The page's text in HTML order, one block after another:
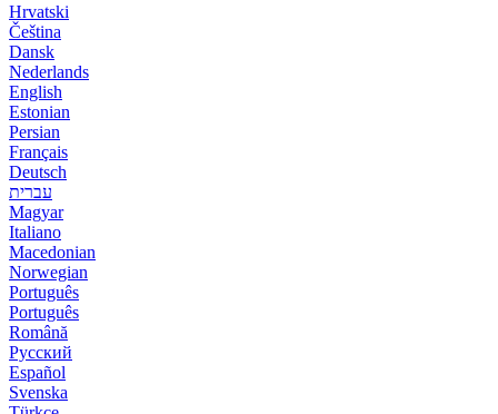
Hrvatski
Čeština
Dansk
Nederlands
English
Estonian
Persian
Français
Deutsch
עברית
Magyar
Italiano
Macedonian
Norwegian
Português
Português
Română
Русский
Español
Svenska